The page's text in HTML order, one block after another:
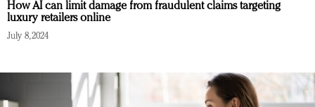
How AI can limit damage from fraudulent claims targeting
luxury retailers online
July 8, 2024